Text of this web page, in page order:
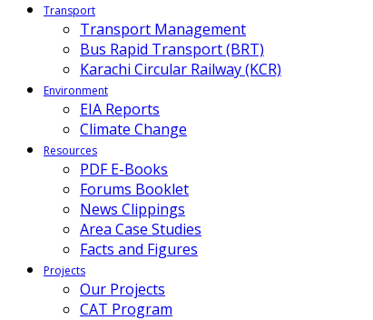
Transport
Transport Management
Bus Rapid Transport (BRT)
Karachi Circular Railway (KCR)
Environment
EIA Reports
Climate Change
Resources
PDF E-Books
Forums Booklet
News Clippings
Area Case Studies
Facts and Figures
Projects
Our Projects
CAT Program